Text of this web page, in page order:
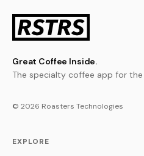
Great Coffee Inside.
The specialty coffee app for
© 2026 Roasters Technologies
EXPLORE